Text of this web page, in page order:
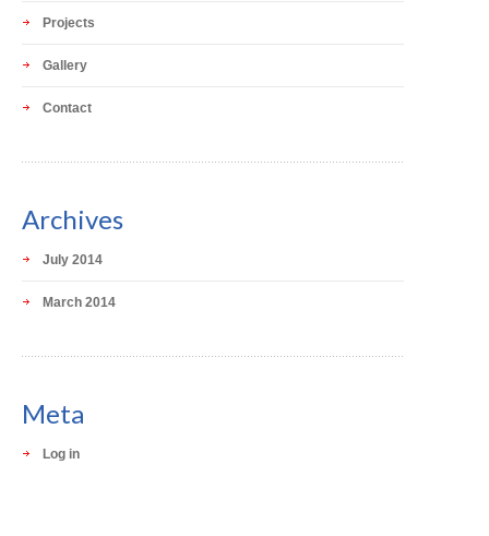
Projects
Gallery
Contact
Archives
July 2014
March 2014
Meta
Log in